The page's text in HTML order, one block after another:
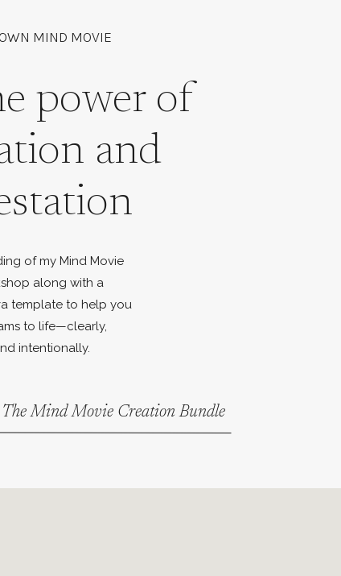
MIND MOVIE
power of
and
of my Mind Movie
along with a
template to help you
to life—clearly,
intentionally.
Mind Movie Creation Bundle